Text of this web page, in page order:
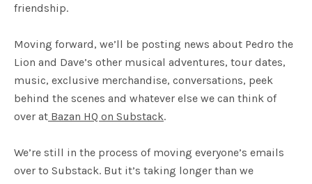
friendship.
Moving forward, we’ll be posting news about Pedro the
Lion and Dave’s other musical adventures, tour dates,
music, exclusive merchandise, conversations, peek
behind the scenes and whatever else we can think of
over at Bazan HQ on Substack.
We’re still in the process of moving everyone’s emails
over to Substack. But it’s taking longer than we